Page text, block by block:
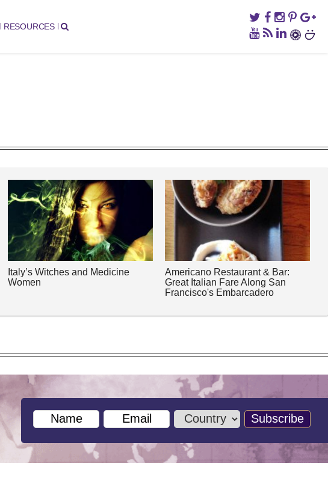
RESOURCES
Italy’s Witches and Medicine
Women
Americano Restaurant & Bar:
Great Italian Fare Along San
Francisco's Embarcadero